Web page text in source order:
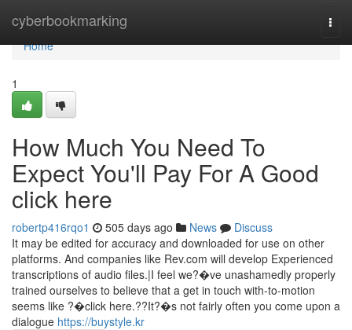
cyberbookmarking
Home
Home
1
How Much You Need To
Expect You'll Pay For A Good
click here
robertp416rqo1 505 days ago News
Discuss
It may be edited for accuracy and downloaded for use on other
platforms. And companies like Rev.com will develop Experienced
transcriptions of audio files.|I feel we?�ve unashamedly properly
trained ourselves to believe that a get in touch with-to-motion
seems like ?�click here.??It?�s not fairly often you come upon a
dialogue https://buystyle.kr